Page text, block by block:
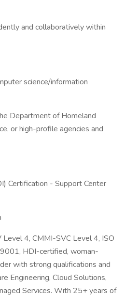
and collaboratively within
science/information
Department of Homeland
or high-profile agencies and
Certification - Support Center
4, CMMI-SVC Level 4, ISO
HDI-certified, woman-
with strong qualifications and
Engineering, Cloud Solutions,
Services. With 25+ years of